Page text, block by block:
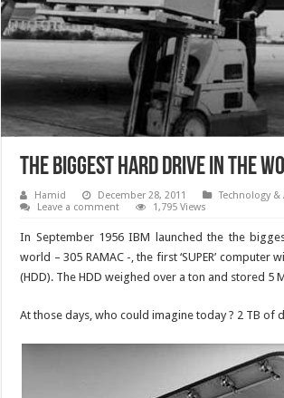
The biggest hard drive in the
Hamid December 28, 2011
Technology &
Leave a comment
1,795 Views
In September 1956 IBM launched the the
world – 305 RAMAC -, the first ‘SUPER’ computer
(HDD). The HDD weighed over a ton and stored 5
At those days, who could imagine today ? 2 TB of